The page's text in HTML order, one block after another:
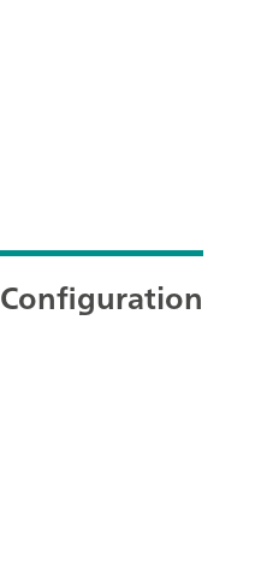
Configuration